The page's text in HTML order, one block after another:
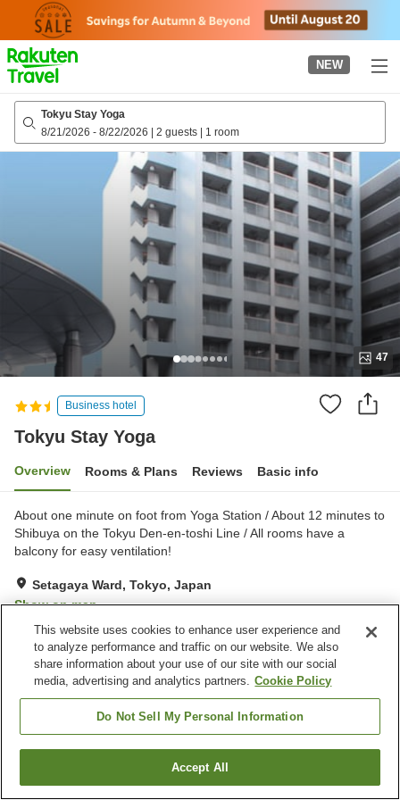
page
NEW
Tokyu Stay Yoga
8/21/2026 - 8/22/2026 | 2 guests | 1 room
47
Business hotel
Tokyu Stay Yoga
Overview Rooms & Plans Reviews Basic info
About one minute on foot from Yoga Station / About 12 minutes to
Shibuya on the Tokyu Den-en-toshi Line / All rooms have a
balcony for easy ventilation!
Setagaya Ward, Tokyo, Japan
Show on map
Excellent Reviews: 399
Property facilities
Spa / Beauty salon
Vending machine
Setagaya Ward
Find a room
This website uses cookies to enhance user experience and
to analyze performance and traffic on our website. We also
share information about your use of our site with our social
media, advertising and analytics partners. Cookie Policy
Do Not Sell My Personal Information
Accept All